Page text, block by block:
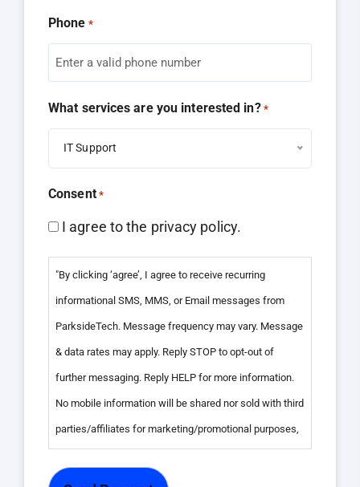
Phone *
What services are you interested in? *
IT Support
Consent *
I agree to the privacy policy.
"By clicking ‘agree’, I agree to receive recurring
informational SMS, MMS, or Email messages from
ParksideTech. Message frequency may vary. Message
& data rates may apply. Reply STOP to opt-out of
further messaging. Reply HELP for more information.
No mobile information will be shared nor sold with third
parties/affiliates for marketing/promotional purposes,
personal information is kept confidential and is not